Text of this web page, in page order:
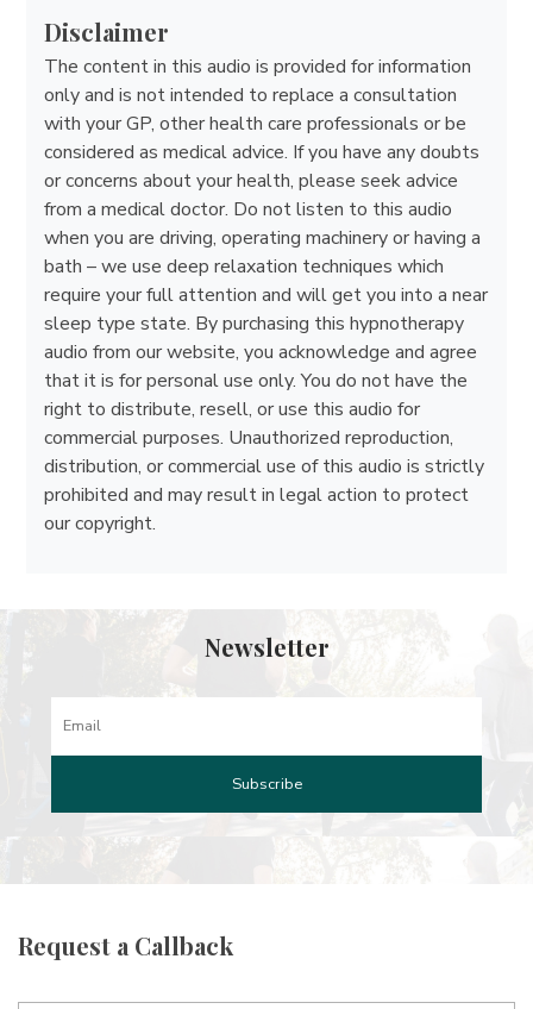
Disclaimer
The content in this audio is provided for information
only and is not intended to replace a consultation
with your GP, other health care professionals or be
considered as medical advice. If you have any doubts
or concerns about your health, please seek advice
from a medical doctor. Do not listen to this audio
when you are driving, operating machinery or having a
bath – we use deep relaxation techniques which
require your full attention and will get you into a near
sleep type state. By purchasing this hypnotherapy
audio from our website, you acknowledge and agree
that it is for personal use only. You do not have the
right to distribute, resell, or use this audio for
commercial purposes. Unauthorized reproduction,
distribution, or commercial use of this audio is strictly
prohibited and may result in legal action to protect
our copyright.
Newsletter
Request a Callback